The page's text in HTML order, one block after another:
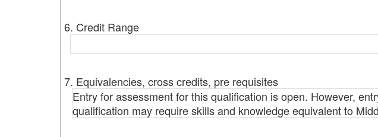
6. Credit Range
7. Equivalencies, cross credits, pre requisites
Entry for assessment for this qualification is open. However,
qualification may require skills and knowledge equivalent to